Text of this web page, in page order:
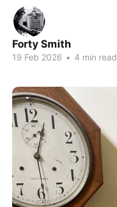
Forty Smith
19 Feb 2026 • 4 min read